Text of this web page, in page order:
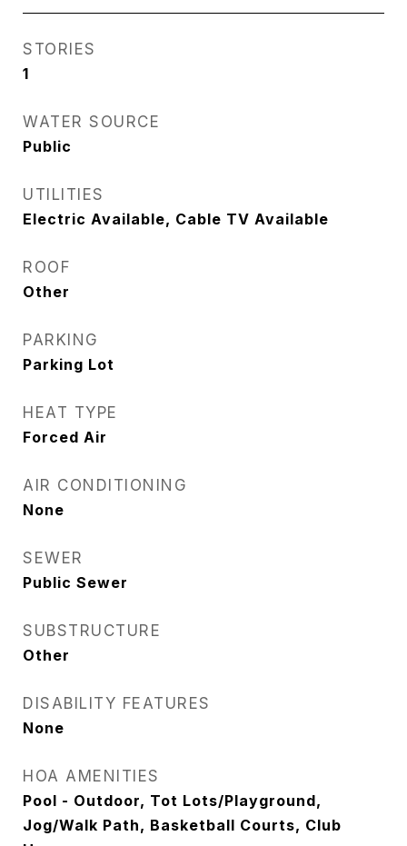
STORIES
1
WATER SOURCE
Public
UTILITIES
Electric Available, Cable TV Available
ROOF
Other
PARKING
Parking Lot
HEAT TYPE
Forced Air
AIR CONDITIONING
None
SEWER
Public Sewer
SUBSTRUCTURE
Other
DISABILITY FEATURES
None
HOA AMENITIES
Pool - Outdoor, Tot Lots/Playground,
Jog/Walk Path, Basketball Courts, Club